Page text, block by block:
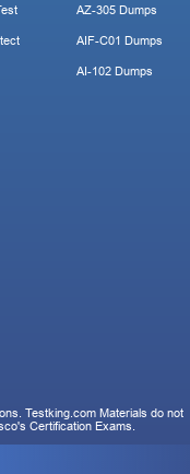
AZ-305 Dumps
AIF-C01 Dumps
AI-102 Dumps
Testking.com Materials do not
Certification Exams.